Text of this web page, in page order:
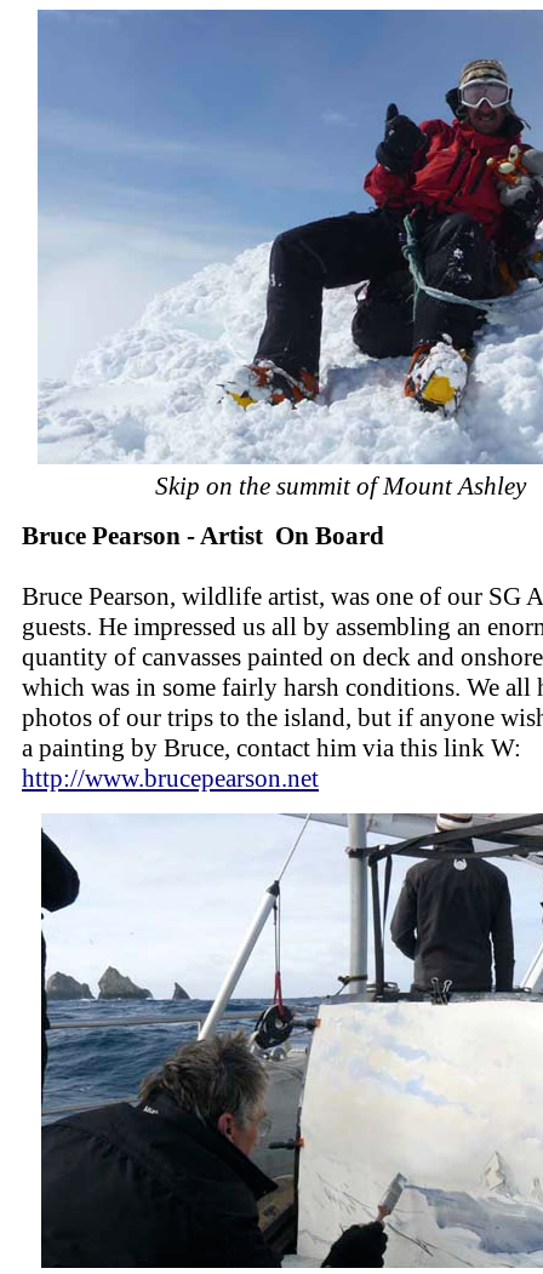
Skip on the summit of Mount Ashley
Bruce Pearson - Artist On Board
Bruce Pearson, wildlife artist, was one of our SG
guests. He impressed us all by assembling an
quantity of canvasses painted on deck and
which was in some fairly harsh conditions. We all
photos of our trips to the island, but if anyone
a painting by Bruce, contact him via this link W:
http://www.brucepearson.net